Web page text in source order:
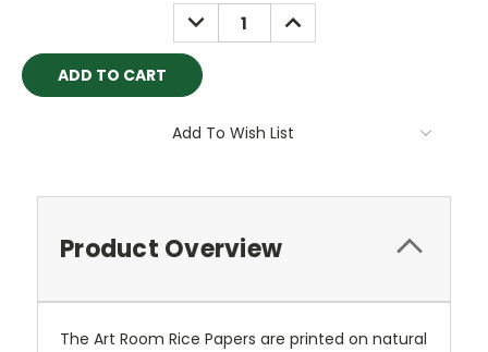
DECREASE
QUANTITY:
INCREASE
QUANTITY:
Add To Wish List
Product Overview
The Art Room Rice Papers are printed on natural